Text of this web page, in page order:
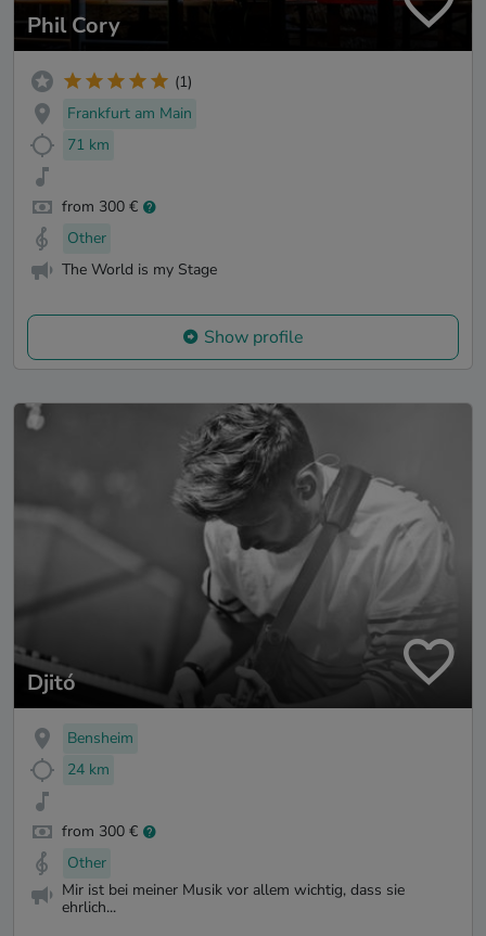
Phil Cory
(1)
Frankfurt am Main
71 km
from 300 €
Other
The World is my Stage
Show profile
Djitó
Bensheim
24 km
from 300 €
Other
Mir ist bei meiner Musik vor allem wichtig, dass sie
ehrlich...